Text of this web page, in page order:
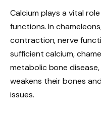
Calcium plays a vital
functions. In
contraction, nerve
sufficient calcium,
metabolic bone
weakens their bones
issues.